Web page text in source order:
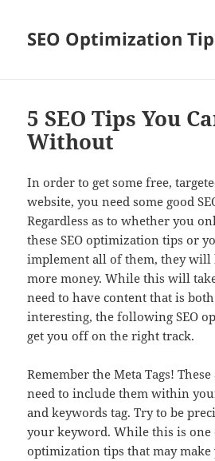
SEO Optimization
5 SEO Tips You
Without
In order to get some free,
website, you need some good
Regardless as to whether you
these SEO optimization tips or
implement all of them, they will
more money. While this will
need to have content that is
interesting, the following SEO
get you off on the right track.
Remember the Meta Tags!
need to include them within
and keywords tag. Try to be
your keyword. While this is one
optimization tips that may